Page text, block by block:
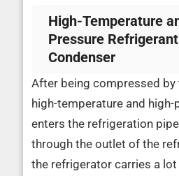
High-Temperature
Pressure
Condenser
After being compressed
high-temperature and
enters the refrigeration
through the outlet of the
the refrigerator carries a